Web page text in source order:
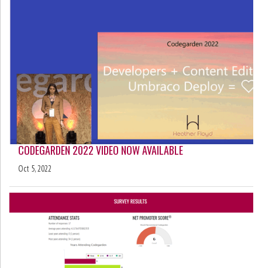
CODEGARDEN 2022 VIDEO NOW AVAILABLE
Oct 5, 2022